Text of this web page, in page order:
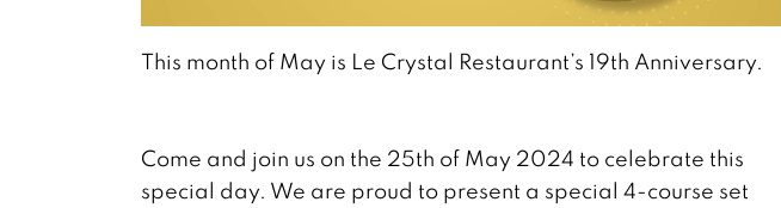
This month of May is Le Crystal Restaurant’s 19th Anniversary.
Come and join us on the 25th of May 2024 to celebrate this
special day. We are proud to present a special 4-course set